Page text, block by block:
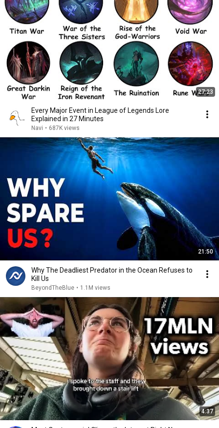
27:23
Every Major Event in League of Legends Lore
Explained in 27 Minutes
Navi • 687K views
21:50
Why The Deadliest Predator in the Ocean Refuses to
Kill Us
BeyondTheBlue • 1.1M views
4:37